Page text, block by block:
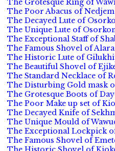
The Grotesque Ring of
The Poor Abacus of Nedjem
The Decayed Lute of
The Unique Lute of
The Exceptional Staff of
The Famous Shovel of
The Historic Lute of
The Beautiful Shovel of
The Standard Necklace of
The Disturbing Gold mask
The Grotesque Boots of
The Poor Make up set of
The Decayed Knife of
The Unique Mould of
The Exceptional Lockpick
The Famous Shovel of